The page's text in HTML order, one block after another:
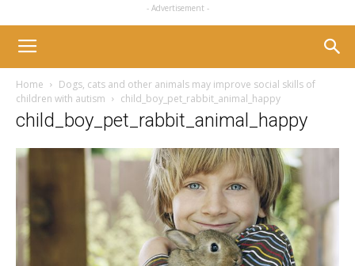
- Advertisement -
Home
Dogs, cats and other animals may improve social skills of
children with autism
child_boy_pet_rabbit_animal_happy
child_boy_pet_rabbit_animal_happy